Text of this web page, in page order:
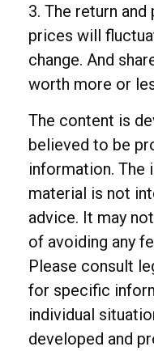
3. The return
prices will
change. And
worth more or
The content is
believed to be
information. The
material is not
advice. It may
of avoiding any
Please consult
for specific
individual
developed and